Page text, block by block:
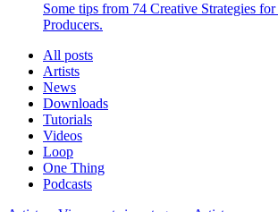
Some tips from 74 Creative Strategies
Producers.
All posts
Artists
News
Downloads
Tutorials
Videos
Loop
One Thing
Podcasts